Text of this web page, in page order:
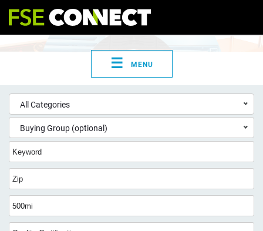
☰ MENU
All Categories
Buying Group (optional)